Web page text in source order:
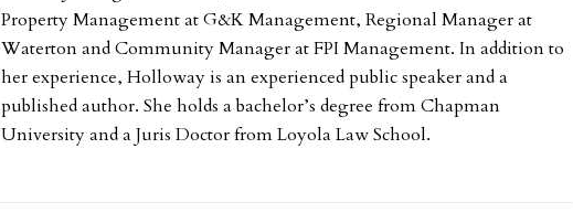
Property Management at G&K Management, Regional Manager at
Waterton and Community Manager at FPI Management. In addition to
her experience, Holloway is an experienced public speaker and a
published author. She holds a bachelor’s degree from Chapman
University and a Juris Doctor from Loyola Law School.